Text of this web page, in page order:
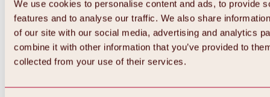
We use cookies to personalise content and ads, to provide
features and to analyse our traffic. We also share
of our site with our social media, advertising and analytics
combine it with other information that you’ve provided to
collected from your use of their services.
Back
All about Hochoetz ski area
Overview